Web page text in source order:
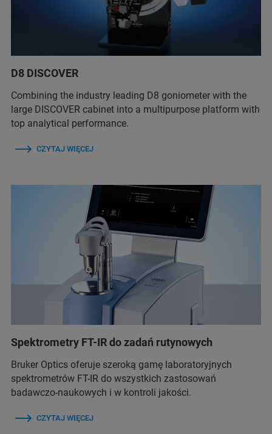
D8 DISCOVER
Combining the industry leading D8 goniometer with the
large DISCOVER cabinet into a multipurpose platform with
top analytical performance.
CZYTAJ WIĘCEJ
Spektrometry FT-IR do zadań rutynowych
Bruker Optics oferuje szeroką gamę laboratoryjnych
spektrometrów FT-IR do wszystkich zastosowań
badawczo-naukowych i w kontroli jakości.
CZYTAJ WIĘCEJ